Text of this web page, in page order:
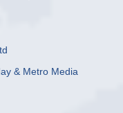
& Metro Media